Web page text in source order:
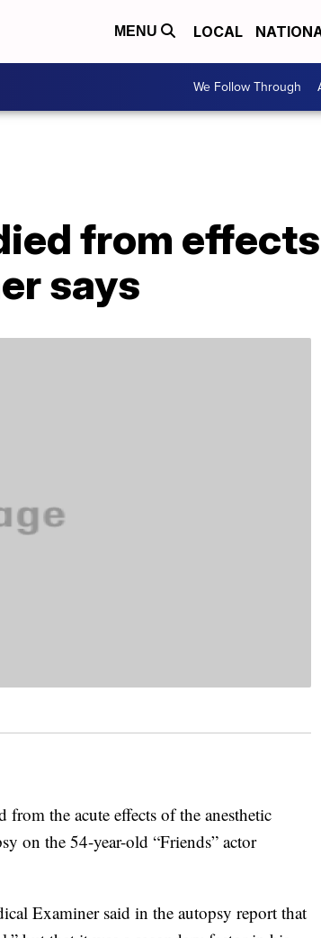
MENU LOCAL
We Follow Through
from
says
from the acute effects of the anesthetic
on the 54-year-old “Friends” actor
Examiner said in the autopsy report that